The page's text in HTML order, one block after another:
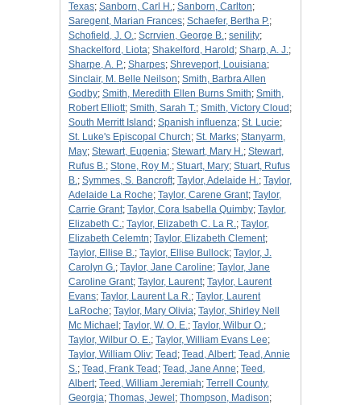
Texas; Sanborn, Carl H.; Sanborn, Carlton;
Saregent, Marian Frances; Schaefer, Bertha P.;
Schofield, J. O.; Scrrvien, George B.; senility;
Shackelford, Liota; Shakelford, Harold ; Sharp, A. J.;
Sharpe, A. P.; Sharpes; Shreveport, Louisiana;
Sinclair, M. Belle Neilson; Smith, Barbra Allen
Godby; Smith, Meredith Ellen Burns Smith; Smith,
Robert Elliott; Smith, Sarah T.; Smith, Victory Cloud ;
South Merritt Island ; Spanish influenza; St. Lucie;
St. Luke's Episcopal Church; St. Marks; Stanyarm,
May; Stewart, Eugenia; Stewart, Mary H.; Stewart,
Rufus B.; Stone, Roy M.; Stuart, Mary; Stuart, Rufus
B.; Symmes, S. Bancroft; Taylor, Adelaide H.; Taylor,
Adelaide La Roche; Taylor, Carene Grant; Taylor,
Carrie Grant; Taylor, Cora Isabella Quimby; Taylor,
Elizabeth C.; Taylor, Elizabeth C. La R.; Taylor,
Elizabeth Celemtn; Taylor, Elizabeth Clement;
Taylor, Ellise B.; Taylor, Ellise Bullock; Taylor, J.
Carolyn G.; Taylor, Jane Caroline; Taylor, Jane
Caroline Grant; Taylor, Laurent; Taylor, Laurent
Evans; Taylor, Laurent La R.; Taylor, Laurent
LaRoche; Taylor, Mary Olivia; Taylor, Shirley Nell
Mc Michael ; Taylor, W. O. E.; Taylor, Wilbur O.;
Taylor, Wilbur O. E.; Taylor, William Evans Lee;
Taylor, William Oliv; Tead ; Tead, Albert; Tead, Annie
S.; Tead, Frank Tead ; Tead, Jane Anne; Teed,
Albert; Teed, William Jeremiah; Terrell County,
Georgia; Thomas, Jewel ; Thompson, Madison;